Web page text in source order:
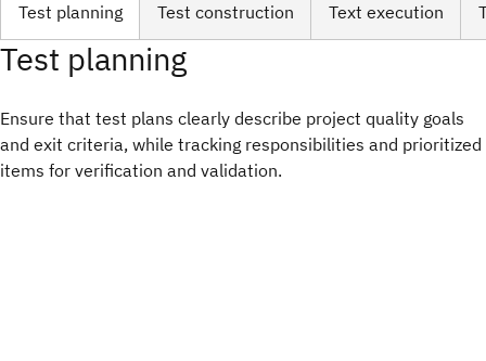
Test planning Test construction Text execution
Test planning
Ensure that test plans clearly describe project quality goals
and exit criteria, while tracking responsibilities and prioritized
items for verification and validation.